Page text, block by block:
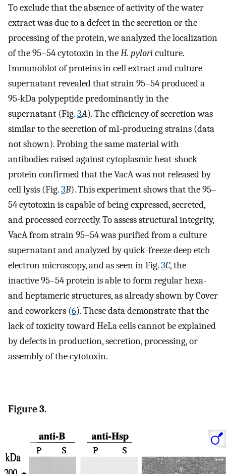
To exclude that the absence of activity of the water
extract was due to a defect in the secretion or the
processing of the protein, we analyzed the localization
of the 95–54 cytotoxin in theH. pyloriculture.
Immunoblot of proteins in cell extract and culture
supernatant revealed that strain 95–54 produced a
95-kDa polypeptide predominantly in the
supernatant (Fig.3A). The efficiency of secretion was
similar to the secretion of m1-producing strains (data
not shown). Probing the same material with
antibodies raised against cytoplasmic heat-shock
protein confirmed that the VacA was not released by
cell lysis (Fig.3B). This experiment shows that the 95–
54 cytotoxin is capable of being expressed, secreted,
and processed correctly. To assess structural integrity,
VacA from strain 95–54 was purified from a culture
supernatant and analyzed by quick-freeze deep etch
electron microscopy, and as seen in Fig.3C, the
inactive 95–54 protein is able to form regular hexa-
and heptameric structures, as already shown by Cover
and coworkers (6). These data demonstrate that the
lack of toxicity toward HeLa cells cannot be explained
by defects in production, secretion, processing, or
assembly of the cytotoxin.
Figure 3.